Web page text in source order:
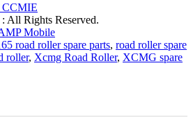
CCMIE
All Rights Reserved.
Mobile
road roller spare parts, road roller spare
roller, Xcmg Road Roller, XCMG spare